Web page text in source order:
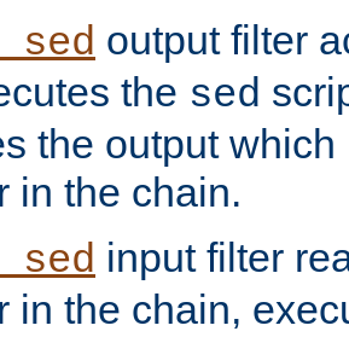
output filter
the sed
the output
in the chain.
input filter
in the chain,